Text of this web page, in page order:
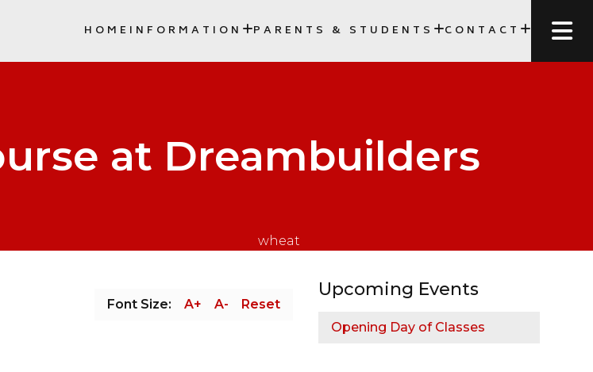
HOME INFORMATION PARENTS & STUDENTS CONTACT
at Dreambuilders
Font Size: A+ A- Reset
Upcoming Events
Opening Day of Classes